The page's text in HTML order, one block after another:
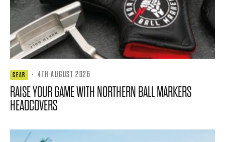
GEAR · 4TH AUGUST 2026
RAISE YOUR GAME WITH NORTHERN BALL MARKERS
HEADCOVERS